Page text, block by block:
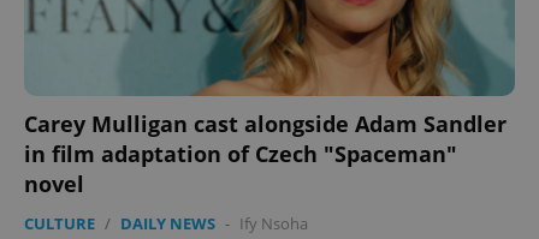
Carey Mulligan cast alongside Adam Sandler
in film adaptation of Czech "Spaceman"
novel
CULTURE / DAILY NEWS - Ify Nsoha